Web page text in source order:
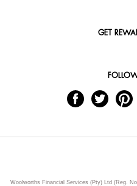
GET
Woolworths Financial Services (Pty) Ltd (Reg.